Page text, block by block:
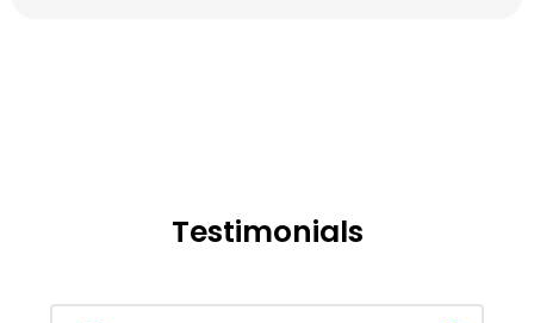
Testimonials